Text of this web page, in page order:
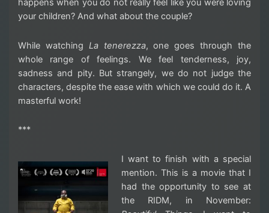
happens when you do not really feel like you were loving
your children? And what about the couple?
While watching La tenerezza, one goes through the
whole range of feelings. We feel tenderness, joy,
sadness and pity. But strangely, we do not judge the
characters, despite the ease with which we could do it. A
masterful work!
***
I want to finish with a special
mention. This is a movie that I
had the opportunity to see at
the RIDM, in November: